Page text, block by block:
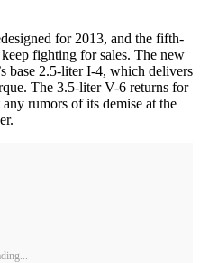
for 2013, and the fifth-
fighting for sales. The new
base 2.5-liter I-4, which delivers
The 3.5-liter V-6 returns for
rumors of its demise at the